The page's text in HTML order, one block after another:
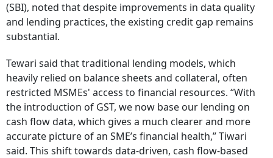
(SBI), noted that despite improvements in data quality
and lending practices, the existing credit gap remains
substantial.
Tewari said that traditional lending models, which
heavily relied on balance sheets and collateral, often
restricted MSMEs' access to financial resources. “With
the introduction of GST, we now base our lending on
cash flow data, which gives a much clearer and more
accurate picture of an SME’s financial health,” Tiwari
said. This shift towards data-driven, cash flow-based